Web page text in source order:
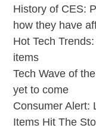
History of CES:
how they have
Hot Tech
items
Tech Wave of
yet to come
Consumer Alert:
Items Hit The